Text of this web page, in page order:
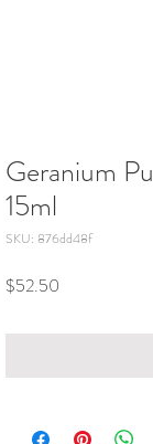
Geranium
15ml
SKU: 876dd48f
$52.50